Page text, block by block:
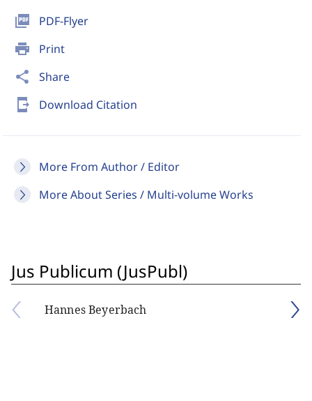
picture_as_pdf PDF-Flyer
print Print
share Share
send_to_mobile Download Citation
More From Author / Editor
More About Series / Multi-volume Works
Jus Publicum (JusPubl)
Hannes Beyerbach